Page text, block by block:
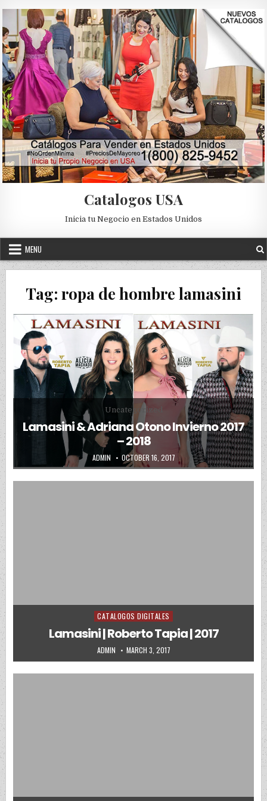
Catalogos USA
Inicia tu Negocio en Estados Unidos
MENU
Tag: ropa de hombre lamasini
Posted in
Uncategorized
Lamasini & Adriana Otono Invierno 2017
– 2018
AUTHOR:
ADMIN PUBLISHED DATE:
OCTOBER 16, 2017
Posted in
CATALOGOS DIGITALES
Lamasini | Roberto Tapia | 2017
AUTHOR:
ADMIN PUBLISHED DATE:
MARCH 3, 2017